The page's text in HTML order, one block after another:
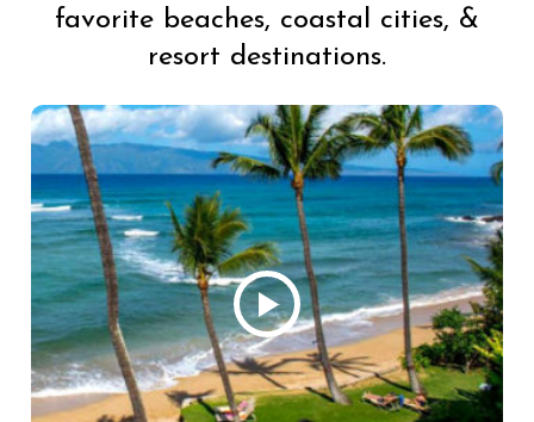
favorite beaches, coastal cities, &
resort destinations.